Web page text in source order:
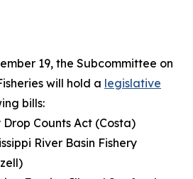
19, the Subcommittee on
will hold a legislative
bills:
Drop Counts Act (Costa)
River Basin Fishery